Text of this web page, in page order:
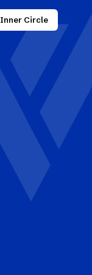
Inner Circle